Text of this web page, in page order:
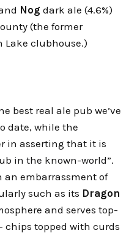
Nog dark ale (4.6%)
(the former
Lake clubhouse.)
best real ale pub we’ve
date, while the
in asserting that it is
in the known-world”.
an embarrassment of
such as its Dragon
and serves top-
chips topped with curds